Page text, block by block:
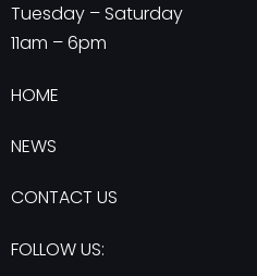
Tuesday – Saturday
11am – 6pm
HOME
NEWS
CONTACT US
FOLLOW US: